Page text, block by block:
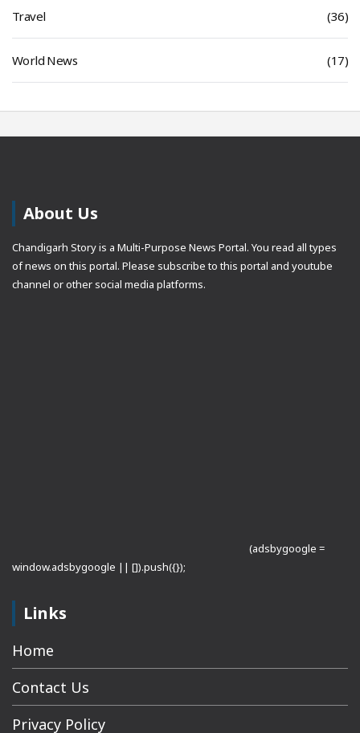
Travel (36)
World News (17)
About Us
Chandigarh Story is a Multi-Purpose News Portal. You read all types
of news on this portal. Please subscribe to this portal and youtube
channel or other social media platforms.
(adsbygoogle =
window.adsbygoogle || []).push({});
Links
Home
Contact Us
Privacy Policy